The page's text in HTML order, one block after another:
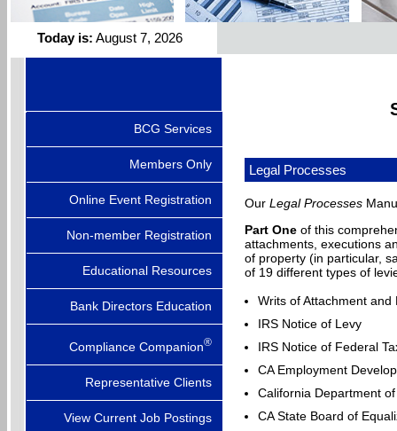
Today is: August 7, 2026
BCG Services
Members Only
Online Event Registration
Non-member Registration
Educational Resources
Bank Directors Education
Compliance Companion®
Representative Clients
View Current Job Postings
Legal Processes
Our Legal Processes
Part One of this
attachments, executions
of property (in particular,
of 19 different types of
Writs of Attachment and
IRS Notice of Levy
IRS Notice of Federal
CA Employment
California Department
CA State Board of